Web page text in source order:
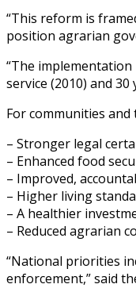
“This reform is
position agrarian
“The implementation
service (2010) and
For communities
– Stronger legal
– Enhanced food
– Improved,
– Higher living
– A healthier
– Reduced agrarian
“National priorities
enforcement,” said